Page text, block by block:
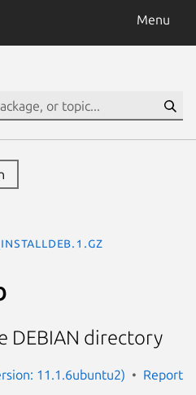
Menu
DEBIAN directory
11.1.6ubuntu2)
Report